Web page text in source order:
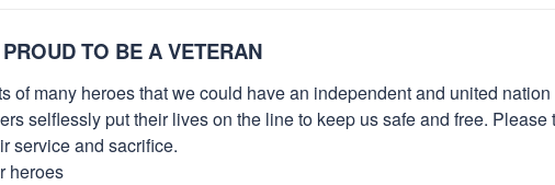
TO BE A VETERAN
of many heroes that we could have an independent and united nation
selflessly put their lives on the line to keep us safe and free.
service and sacrifice.
heroes